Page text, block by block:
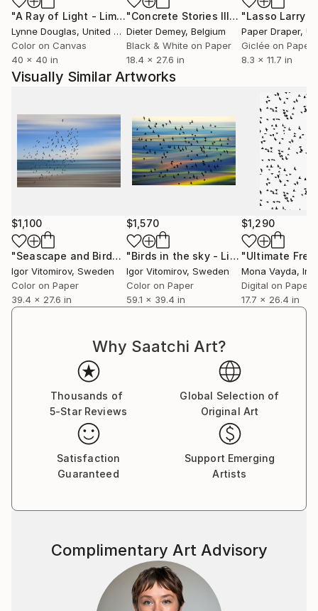
"A Ray of Light - Limited Edition of 10" Photograph
Lynne Douglas, United Kingdom
Color on Canvas
40 x 40 in
"Concrete Stories III"Photograph
Dieter Demey, Belgium
Black & White on Paper
18.4 x 27.6 in
Paper Draper,
Giclée on Paper
8.3 x 11.7 in
Visually Similar Artworks
$1,100
"Seascape and Birds - Limited Edition 1 of 20" Photograph
Igor Vitomirov, Sweden
Color on Paper
39.4 x 27.6 in
$1,570
"Birds in the sky - Limited Edition 2 of 15"
Igor Vitomirov, Sweden
Color on Paper
59.1 x 39.4 in
$1,290
Mona Vayda,
Digital on Paper
17.7 x 26.4 in
Why Saatchi Art?
Thousands of
5-Star Reviews
Global Selection of
Original Art
Satisfaction
Guaranteed
Support Emerging
Artists
Complimentary Art Advisory